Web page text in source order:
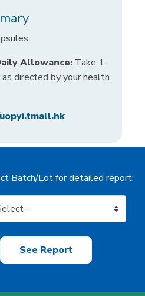
Allowance: Take 1-
directed by your health
Batch/Lot for detailed report:
See Report